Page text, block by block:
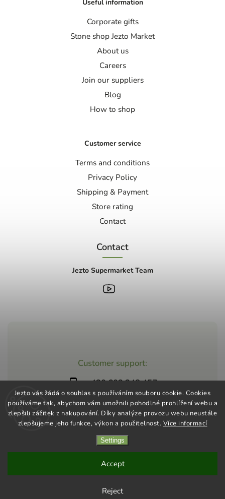
Jezto vás žádá o souhlas s používáním souboru cookie. Cookies
používáme tak, abychom vám umožnili pohodlné prohlížení webu a
zlepšili zážitek z nakupování. Díky analýze provozu webu neustále
zlepšujeme jeho funkce, výkon a použitelnost. Více informací
Settings
Reject
Accept
Customer support:
+420 603 248 457
info@jeztomarket.cz
Useful information
Corporate gifts
Stone shop Jezto Market
About us
Careers
Join our suppliers
Blog
How to shop
Customer service
Terms and conditions
Privacy Policy
Shipping & Payment
Store rating
Contact
Contact
Jezto Supermarket Team
Shoptet | Design